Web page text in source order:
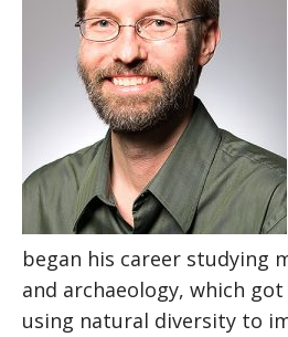
began his career studying
and archaeology, which
using natural diversity to